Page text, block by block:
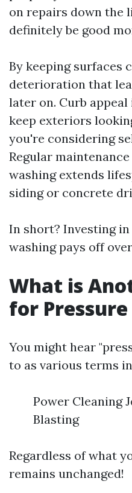
on repairs down the
definitely be good
By keeping surfaces
deterioration that
later on. Curb
keep exteriors
you're considering
Regular
washing extends
siding or concrete
In short? Investing
washing pays off
What is
for
You might hear
to as various terms
Power Cleaning
Blasting
Regardless of what
remains unchanged!